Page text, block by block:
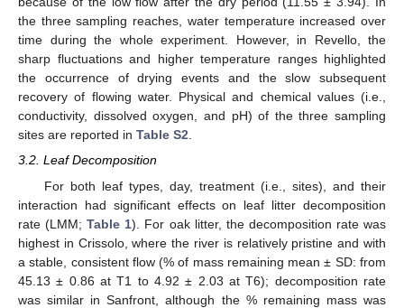
the three sampling reaches, water temperature increased over
time during the whole experiment. However, in Revello, the
sharp fluctuations and higher temperature ranges highlighted
the occurrence of drying events and the slow subsequent
recovery of flowing water. Physical and chemical values (i.e.,
conductivity, dissolved oxygen, and pH) of the three sampling
sites are reported in Table S2.
3.2. Leaf Decomposition
For both leaf types, day, treatment (i.e., sites), and their
interaction had significant effects on leaf litter decomposition
rate (LMM;Table 1). For oak litter, the decomposition rate was
highest in Crissolo, where the river is relatively pristine and with
a stable, consistent flow (% of mass remaining mean ± SD: from
45.13 ± 0.86 at T1 to 4.92 ± 2.03 at T6); decomposition rate
was similar in Sanfront, although the % remaining mass was